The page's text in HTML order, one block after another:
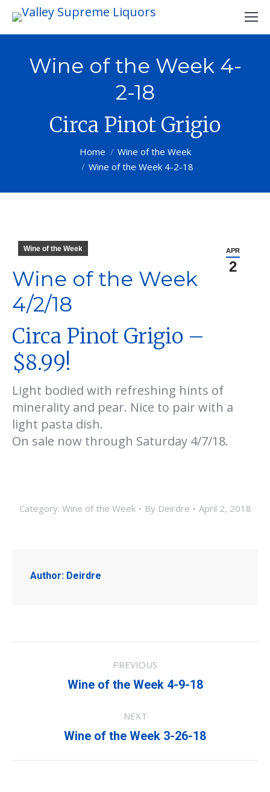
Wine of the Week 4-
2-18
Circa Pinot Grigio
You are here:
Home
Wine of the Week
Wine of the Week 4-2-18
APR
2
Wine of the Week
Wine of the Week
4/2/18
Circa Pinot Grigio –
$8.99!
Light bodied with refreshing hints of
minerality and pear. Nice to pair with a
light pasta dish.
On sale now through Saturday 4/7/18.
Category: Wine of the Week By Deirdre April 2, 2018
Author: Deirdre
navigation
PREVIOUS
Previous
Wine of the Week 4-9-18
NEXT
Next
Wine of the Week 3-26-18